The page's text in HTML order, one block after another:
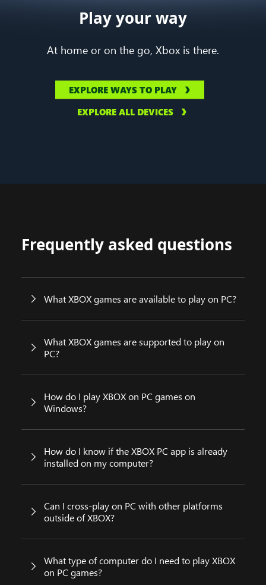
Play your way
At home or on the go, Xbox is there.
EXPLORE WAYS TO PLAY
EXPLORE ALL DEVICES
Frequently asked questions
What XBOX games are available to play on PC?
What XBOX games are supported to play on
PC?
How do I play XBOX on PC games on
Windows?
How do I know if the XBOX PC app is already
installed on my computer?
Can I cross-play on PC with other platforms
outside of XBOX?
What type of computer do I need to play XBOX
on PC games?